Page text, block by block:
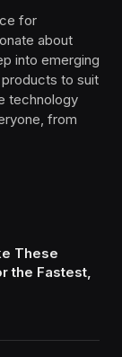
for
about
into emerging
to suit
technology
from
These
the Fastest,